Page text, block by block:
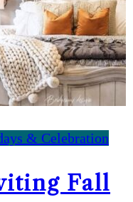
& Celebration
Fall